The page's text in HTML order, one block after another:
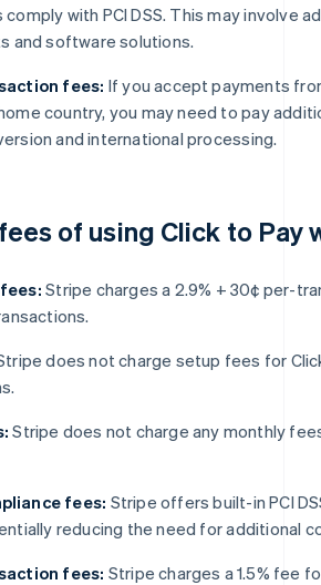
with PCI DSS. This may involve
and software solutions.
fees: If you accept payments
country, you may need to pay
and international processing.
of using Click to Pay
Stripe charges a 2.9% + 30¢ per-
does not charge setup fees for
Stripe does not charge any monthly
fees: Stripe offers built-in PCI
reducing the need for additional
fees: Stripe charges a 1.5% fee